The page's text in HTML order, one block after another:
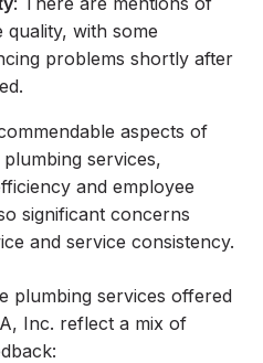
quality, with some
problems shortly after
aspects of
services,
and employee
significant concerns
and service consistency.
plumbing services offered
Inc. reflect a mix of